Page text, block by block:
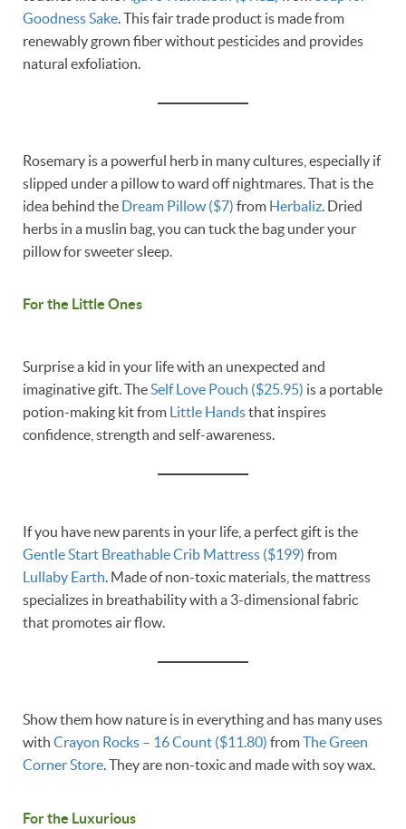
Goodness Sake. This fair trade product is made from
renewably grown fiber without pesticides and provides
natural exfoliation.
Rosemary is a powerful herb in many cultures, especially if
slipped under a pillow to ward off nightmares. That is the
idea behind the Dream Pillow ($7) from Herbaliz. Dried
herbs in a muslin bag, you can tuck the bag under your
pillow for sweeter sleep.
For the Little Ones
Surprise a kid in your life with an unexpected and
imaginative gift. TheSelf Love Pouch ($25.95) is a portable
potion-making kit from
Little Handsthat inspires
confidence, strength and self-awareness.
If you have new parents in your life, a perfect gift is the
Gentle Start Breathable Crib Mattress ($199) from
Lullaby Earth. Made of non-toxic materials, the mattress
specializes in breathability with a 3-dimensional fabric
that promotes air flow.
Show them how nature is in everything and has many uses
with Crayon Rocks – 16 Count ($11.80) fromThe Green
Corner Store. They are non-toxic and made with soy wax.
For the Luxurious